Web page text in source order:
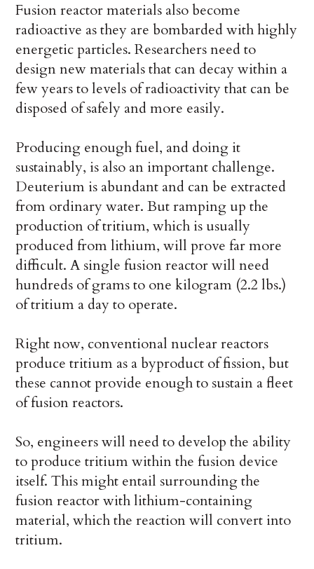
Fusion reactor materials also become
radioactive as they are bombarded with highly
energetic particles. Researchers need to
design new materials that can decay within a
few years to levels of radioactivity that can be
disposed of safely and more easily.
Producing enough fuel, and doing it
sustainably, is also an important challenge.
Deuterium is abundant and can be extracted
from ordinary water. But ramping up the
production of tritium, which is usually
produced from lithium, will prove far more
difficult. A single fusion reactor will need
hundreds of grams to one kilogram (2.2 lbs.)
of tritium a day to operate.
Right now, conventional nuclear reactors
produce tritium as a byproduct of fission, but
these cannot provide enough to sustain a fleet
of fusion reactors.
So, engineers will need to develop the ability
to produce tritium within the fusion device
itself. This might entail surrounding the
fusion reactor with lithium-containing
material, which the reaction will convert into
tritium.